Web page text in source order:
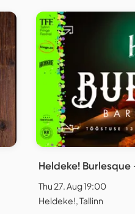
Heldeke!
Thu 27. Aug 19:00
Heldeke!, Tallinn